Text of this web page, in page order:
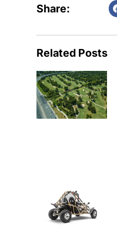
Share:
Related Posts